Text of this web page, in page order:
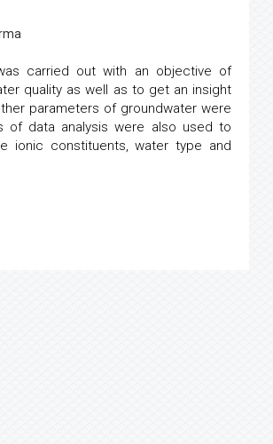
carried out with an objective of
quality as well as to get an insight
parameters of groundwater were
of data analysis were also used to
ionic constituents, water type and